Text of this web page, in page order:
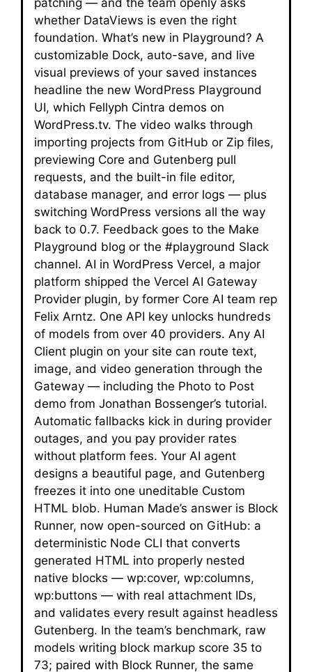
whether DataViews is even the right
foundation. What’s new in Playground? A
customizable Dock, auto-save, and live
visual previews of your saved instances
headline the new WordPress Playground
UI, which Fellyph Cintra demos on
WordPress.tv. The video walks through
importing projects from GitHub or Zip files,
previewing Core and Gutenberg pull
requests, and the built-in file editor,
database manager, and error logs — plus
switching WordPress versions all the way
back to 0.7. Feedback goes to the Make
Playground blog or the #playground Slack
channel. AI in WordPress Vercel, a major
platform shipped the Vercel AI Gateway
Provider plugin, by former Core AI team rep
Felix Arntz. One API key unlocks hundreds
of models from over 40 providers. Any AI
Client plugin on your site can route text,
image, and video generation through the
Gateway — including the Photo to Post
demo from Jonathan Bossenger’s tutorial.
Automatic fallbacks kick in during provider
outages, and you pay provider rates
without platform fees. Your AI agent
designs a beautiful page, and Gutenberg
freezes it into one uneditable Custom
HTML blob. Human Made’s answer is Block
Runner, now open-sourced on GitHub: a
deterministic Node CLI that converts
generated HTML into properly nested
native blocks — wp:cover, wp:columns,
wp:buttons — with real attachment IDs,
and validates every result against headless
Gutenberg. In the team’s benchmark, raw
models writing block markup score 35 to
73; paired with Block Runner, the same